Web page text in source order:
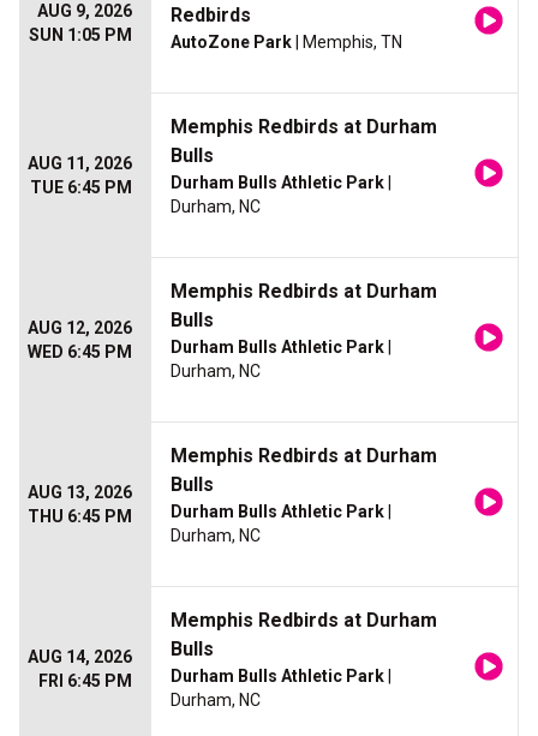
AUG 9, 2026
SUN 1:05 PM
Redbirds
AutoZone Park | Memphis, TN
AUG 11, 2026
TUE 6:45 PM
Memphis Redbirds at Durham
Bulls
Durham Bulls Athletic Park
Durham, NC
AUG 12, 2026
WED 6:45 PM
Memphis Redbirds at Durham
Bulls
Durham Bulls Athletic Park
Durham, NC
AUG 13, 2026
THU 6:45 PM
Memphis Redbirds at Durham
Bulls
Durham Bulls Athletic Park
Durham, NC
AUG 14, 2026
FRI 6:45 PM
Memphis Redbirds at Durham
Bulls
Durham Bulls Athletic Park
Durham, NC